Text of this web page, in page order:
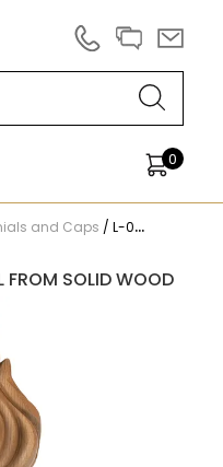
0
and Caps / L-084
FROM SOLID WOOD